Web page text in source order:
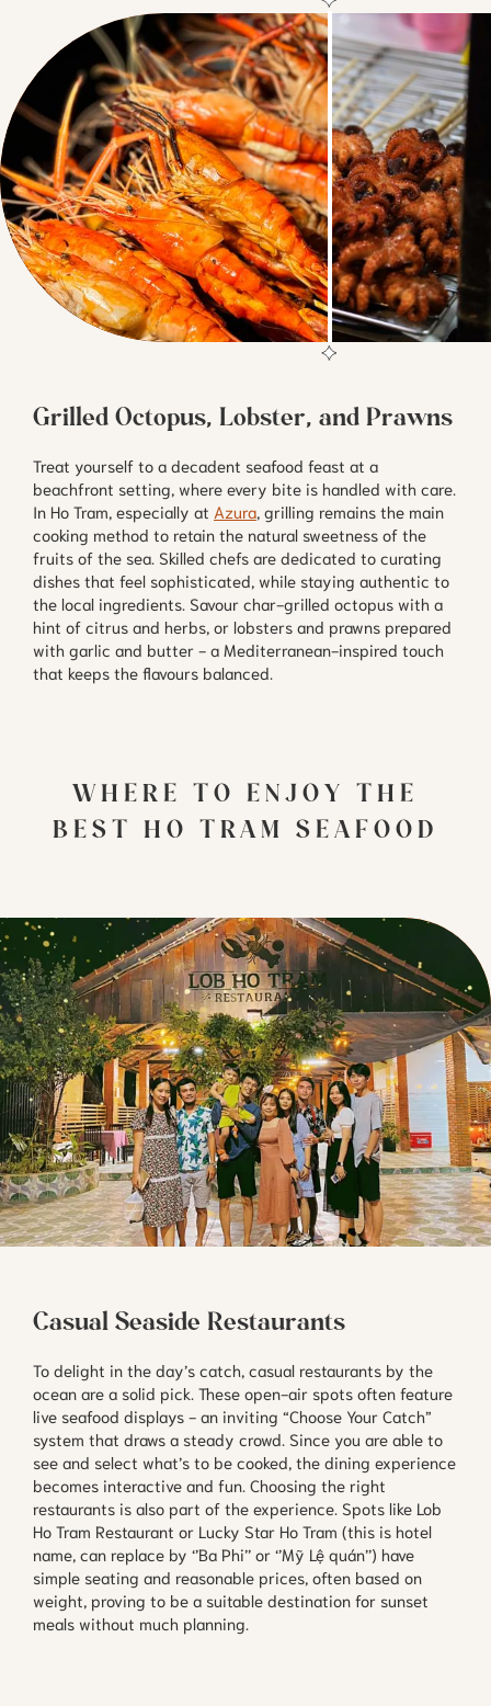
Grilled Octopus, Lobster, and Prawns
Treat yourself to a decadent seafood feast at a
beachfront setting, where every bite is handled with care.
In Ho Tram, especially at Azura, grilling remains the main
cooking method to retain the natural sweetness of the
fruits of the sea. Skilled chefs are dedicated to curating
dishes that feel sophisticated, while staying authentic to
the local ingredients. Savour char-grilled octopus with a
hint of citrus and herbs, or lobsters and prawns prepared
with garlic and butter - a Mediterranean-inspired touch
that keeps the flavours balanced.
WHERE TO ENJOY THE
BEST HO TRAM SEAFOOD
Casual Seaside Restaurants
To delight in the day’s catch, casual restaurants by the
ocean are a solid pick. These open-air spots often feature
live seafood displays - an inviting “Choose Your Catch”
system that draws a steady crowd. Since you are able to
see and select what’s to be cooked, the dining experience
becomes interactive and fun. Choosing the right
restaurants is also part of the experience. Spots like Lob
Ho Tram Restaurant or Lucky Star Ho Tram (this is hotel
name, can replace by ‘’Ba Phi’’ or ‘’Mỹ Lệ quán’’) have
simple seating and reasonable prices, often based on
weight, proving to be a suitable destination for sunset
meals without much planning.